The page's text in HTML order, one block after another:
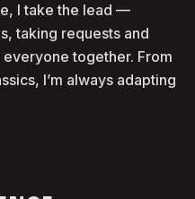
I take the lead —
taking requests and
together. From
I’m always adapting